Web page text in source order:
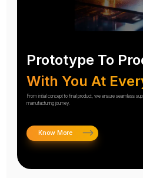
Prototype To
With You At
From initial concept to final product, we ensure seamless
manufacturing journey.
Know More